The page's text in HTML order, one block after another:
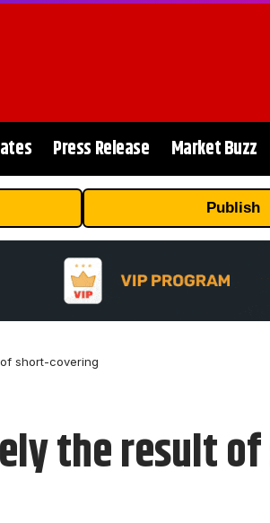
Press Release Market Buzz
Publish
short-covering
the result